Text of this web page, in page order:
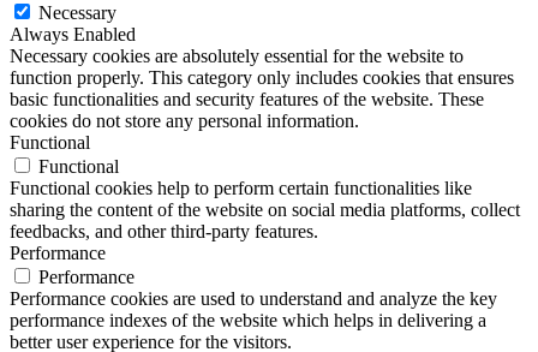
Necessary
Always Enabled
Necessary cookies are absolutely essential for the website to
function properly. This category only includes cookies that ensures
basic functionalities and security features of the website. These
cookies do not store any personal information.
Functional
Functional
Functional cookies help to perform certain functionalities like
sharing the content of the website on social media platforms, collect
feedbacks, and other third-party features.
Performance
Performance
Performance cookies are used to understand and analyze the key
performance indexes of the website which helps in delivering a
better user experience for the visitors.